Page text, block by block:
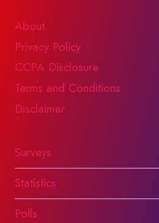
About
Privacy Policy
CCPA Disclosure
Terms and Conditions
Disclaimer
Surveys
Statistics
Polls